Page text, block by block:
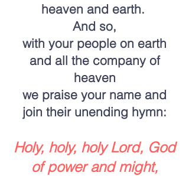
heaven and earth.
And so,
with your people on earth
and all the company of
heaven
we praise your name and
join their unending hymn:
Holy, holy, holy Lord, God
of power and might,